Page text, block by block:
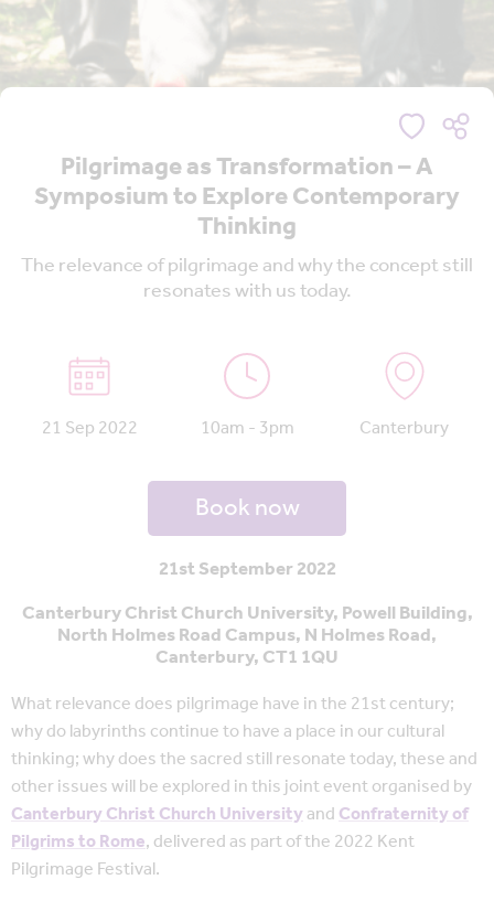
Pilgrimage as Transformation – A
Symposium to Explore Contemporary
Thinking
The relevance of pilgrimage and why the concept still
resonates with us today.
21 Sep 2022 10am - 3pm Canterbury
Book now
21st September 2022
Canterbury Christ Church University, Powell Building,
North Holmes Road Campus, N Holmes Road,
Canterbury, CT1 1QU
What relevance does pilgrimage have in the 21st century;
why do labyrinths continue to have a place in our cultural
thinking; why does the sacred still resonate today, these and
other issues will be explored in this joint event organised by
Canterbury Christ Church UniversityandConfraternity of
Pilgrims to Rome, delivered as part of the 2022 Kent
Pilgrimage Festival.